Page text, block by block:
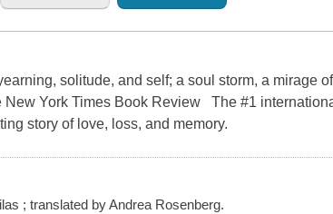
solitude, and self; a soul storm, a mirage
New York Times Book Review The #1
story of love, loss, and memory.
; translated by Andrea Rosenberg.